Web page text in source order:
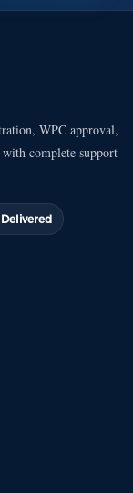
WPC approval,
complete support